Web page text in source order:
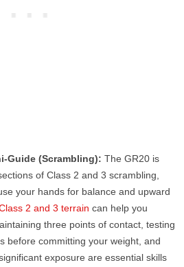
Guide (Scrambling): The GR20 is
of Class 2 and 3 scrambling,
your hands for balance and upward
2 and 3 terrain can help you
three points of contact, testing
before committing your weight, and
exposure are essential skills